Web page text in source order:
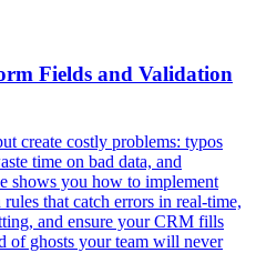
Fields and Validation
create costly problems: typos
time on bad data, and
shows you how to implement
that catch errors in real-time,
and ensure your CRM fills
of ghosts your team will never